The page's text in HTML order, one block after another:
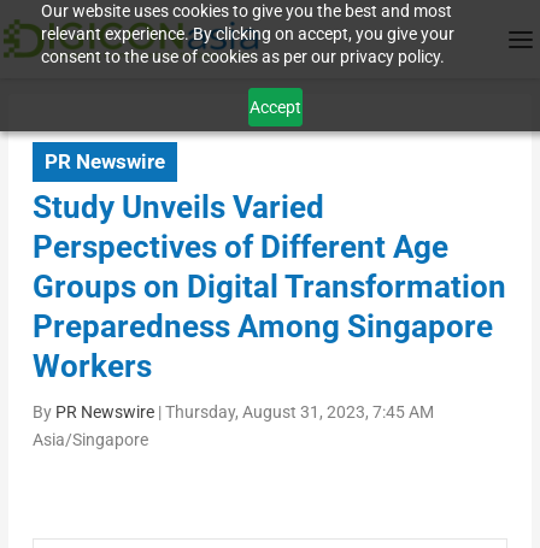
Our website uses cookies to give you the best and most
relevant experience. By clicking on accept, you give your
consent to the use of cookies as per our privacy policy.
Accept
PR Newswire
Study Unveils Varied
Perspectives of Different Age
Groups on Digital Transformation
Preparedness Among Singapore
Workers
By PR Newswire|Thursday, August 31, 2023, 7:45 AM
Asia/Singapore